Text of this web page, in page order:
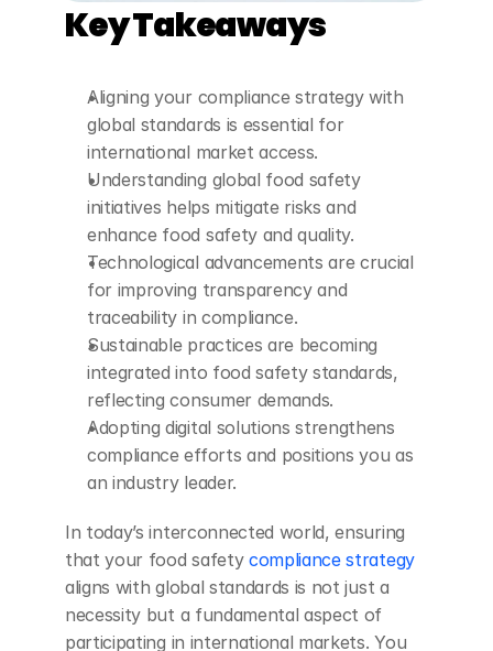
Key Takeaways
Aligning your compliance strategy with
global standards is essential for
international market access.
Understanding global food safety
initiatives helps mitigate risks and
enhance food safety and quality.
Technological advancements are crucial
for improving transparency and
traceability in compliance.
Sustainable practices are becoming
integrated into food safety standards,
reflecting consumer demands.
Adopting digital solutions strengthens
compliance efforts and positions you as
an industry leader.
In today’s interconnected world, ensuring
that your food safety compliance strategy
aligns with global standards is not just a
necessity but a fundamental aspect of
participating in international markets. You